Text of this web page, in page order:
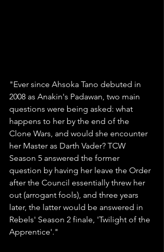
"Ever since Ahsoka Tano debuted in
2008 as Anakin's Padawan, two main
questions were being asked: what
happens to her by the end of the
Clone Wars, and would she encounter
her Master as Darth Vader? TCW
Season 5 answered the former
question by having her leave the Order
after the Council essentially threw her
out (arrogant fools), and three years
later, the latter would be answered in
Rebels' Season 2 finale, 'Twilight of the
Apprentice'."